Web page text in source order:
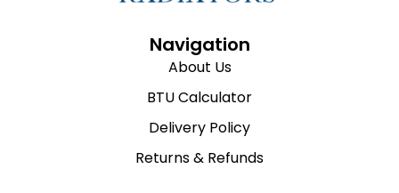
Navigation
About Us
BTU Calculator
Delivery Policy
Returns & Refunds